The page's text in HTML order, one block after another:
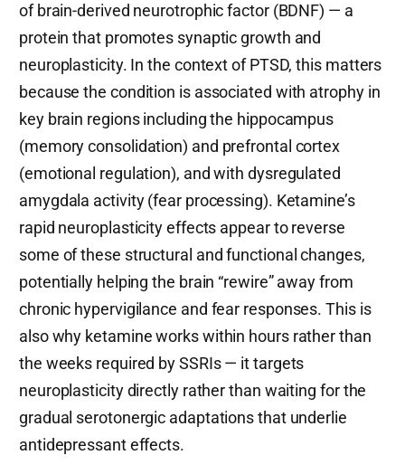
of brain-derived neurotrophic factor (BDNF) — a
protein that promotes synaptic growth and
neuroplasticity. In the context of PTSD, this matters
because the condition is associated with atrophy in
key brain regions including the hippocampus
(memory consolidation) and prefrontal cortex
(emotional regulation), and with dysregulated
amygdala activity (fear processing). Ketamine’s
rapid neuroplasticity effects appear to reverse
some of these structural and functional changes,
potentially helping the brain “rewire” away from
chronic hypervigilance and fear responses. This is
also why ketamine works within hours rather than
the weeks required by SSRIs — it targets
neuroplasticity directly rather than waiting for the
gradual serotonergic adaptations that underlie
antidepressant effects.